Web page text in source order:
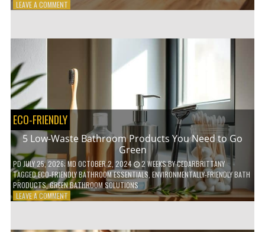
LEAVE A COMMENTON
REVOLUTIONIZING
THE
COFFEE
INDUSTRY
ECO-FRIENDLY
5 Low-Waste Bathroom Products You Need to Go
Green
PDJULY 25, 2026; MD OCTOBER 2, 2024 2 WEEKSBYCEDARBRITTANY
TAGGEDECO-FRIENDLY BATHROOM ESSENTIALS ENVIRONMENTALLY-FRIENDLY BATH
PRODUCTS,GREEN BATHROOM SOLUTIONS
LEAVE A COMMENTON